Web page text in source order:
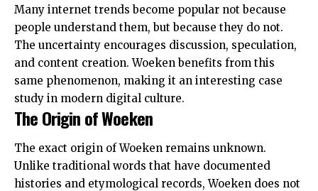
Many internet trends become popular not because
people understand them, but because they do not.
The uncertainty encourages discussion, speculation,
and content creation. Woeken benefits from this
same phenomenon, making it an interesting case
study in modern digital culture.
The Origin of Woeken
The exact origin of Woeken remains unknown.
Unlike traditional words that have documented
histories and etymological records, Woeken does not